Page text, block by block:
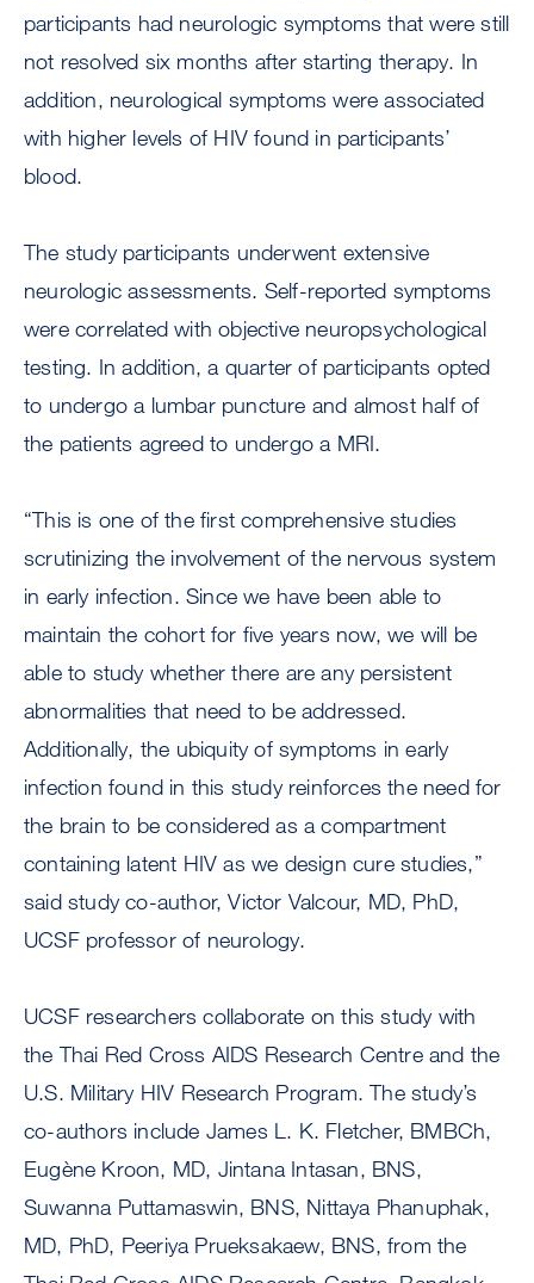
participants had neurologic symptoms that were still
not resolved six months after starting therapy. In
addition, neurological symptoms were associated
with higher levels of HIV found in participants’
blood.
The study participants underwent extensive
neurologic assessments. Self-reported symptoms
were correlated with objective neuropsychological
testing. In addition, a quarter of participants opted
to undergo a lumbar puncture and almost half of
the patients agreed to undergo a MRI.
“This is one of the first comprehensive studies
scrutinizing the involvement of the nervous system
in early infection. Since we have been able to
maintain the cohort for five years now, we will be
able to study whether there are any persistent
abnormalities that need to be addressed.
Additionally, the ubiquity of symptoms in early
infection found in this study reinforces the need for
the brain to be considered as a compartment
containing latent HIV as we design cure studies,”
said study co-author, Victor Valcour, MD, PhD,
UCSF professor of neurology.
UCSF researchers collaborate on this study with
the Thai Red Cross AIDS Research Centre and the
U.S. Military HIV Research Program. The study’s
co-authors include James L. K. Fletcher, BMBCh,
Eugène Kroon, MD, Jintana Intasan, BNS,
Suwanna Puttamaswin, BNS, Nittaya Phanuphak,
MD, PhD, Peeriya Prueksakaew, BNS, from the